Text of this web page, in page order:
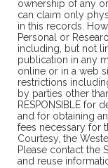
ownership of any
can claim only
in this records.
Personal or
including, but not
publication in any
online or in a web
restrictions
by parties other
RESPONSIBLE for
and for obtaining
fees necessary for
Courtesy, the
Please contact the
and reuse